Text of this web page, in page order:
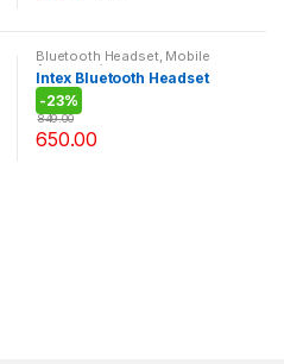
Bluetooth Headset, Mobile
Accessories
Intex Bluetooth Headset
BT105
-23%
650.00
849.00